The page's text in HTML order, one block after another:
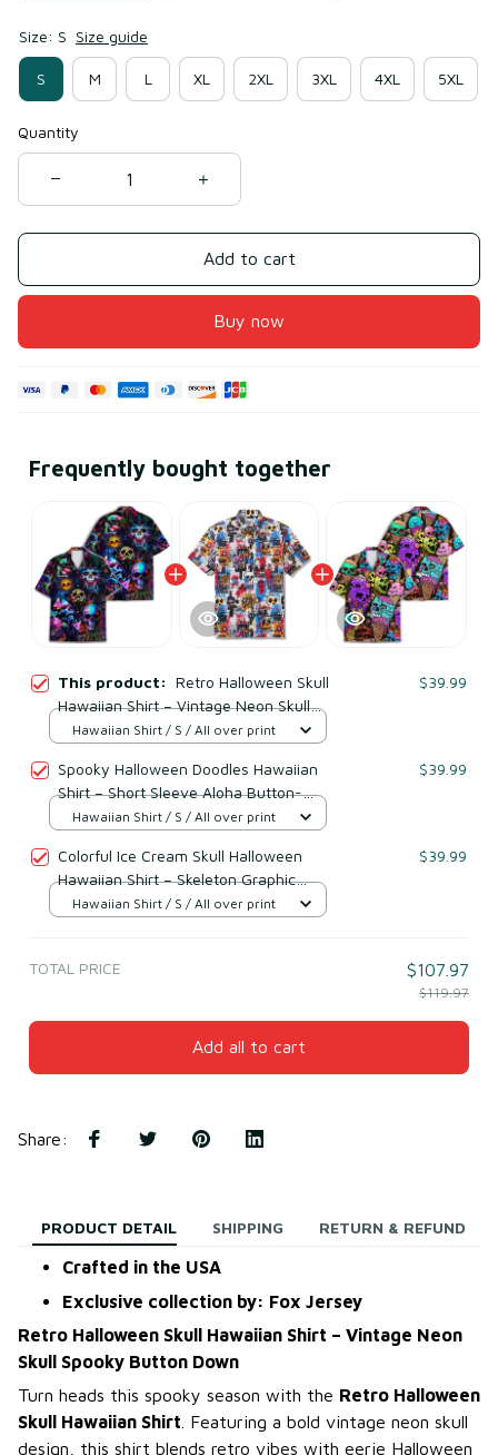
Size: S Size guide
S M L XL 2XL 3XL 4XL 5XL
Quantity
Add to cart
Buy now
Frequently bought together
This product: Retro Halloween Skull
Hawaiian Shirt – Vintage Neon Skull
Spooky Button Down
$39.99
Hawaiian Shirt / S / All over print
Spooky Halloween Doodles Hawaiian
Shirt – Short Sleeve Aloha Button-
Down
$39.99
Hawaiian Shirt / S / All over print
Colorful Ice Cream Skull Halloween
Hawaiian Shirt – Skeleton Graphic
Short Sleeve Button Down
$39.99
Hawaiian Shirt / S / All over print
TOTAL PRICE $107.97
$119.97
Add all to cart
Share:
PRODUCT DETAIL SHIPPING RETURN & REFUND
Crafted in the USA
Exclusive collection by: Fox Jersey
Retro Halloween Skull Hawaiian Shirt – Vintage Neon
Skull Spooky Button Down
Turn heads this spooky season with the Retro Halloween
Skull Hawaiian Shirt . Featuring a bold vintage neon skull
design, this shirt blends retro vibes with eerie Halloween